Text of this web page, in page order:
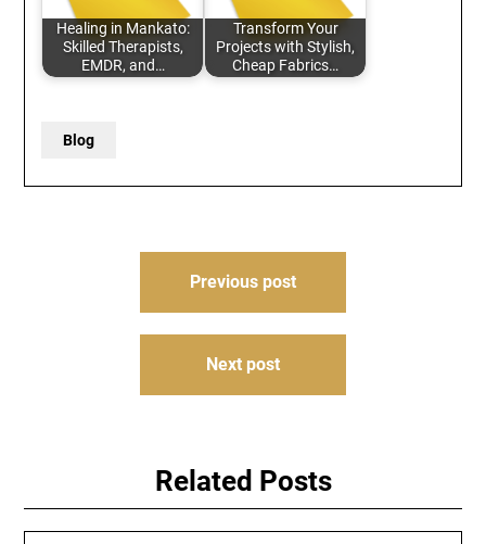
Healing in Mankato:
Skilled Therapists,
EMDR, and…
Transform Your
Projects with Stylish,
Cheap Fabrics…
Blog
Previous post
Next post
Related Posts